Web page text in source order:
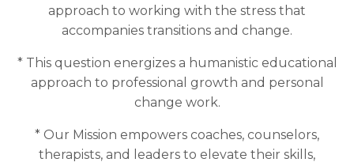
approach to working with the stress that
accompanies transitions and change.
* This question energizes a humanistic educational
approach to professional growth and personal
change work.
* Our Mission empowers coaches, counselors,
therapists, and leaders to elevate their skills,